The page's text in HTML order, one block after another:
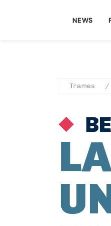
NEWS
Trames